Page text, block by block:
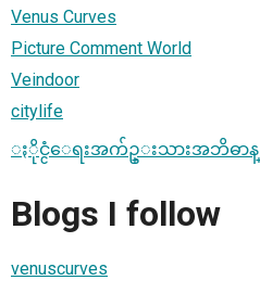
Venus Curves
Picture Comment World
Veindoor
citylife
ႏိုင္ငံေရးအက်ဥ္းသားအဘိဓာန္
Blogs I follow
venuscurves